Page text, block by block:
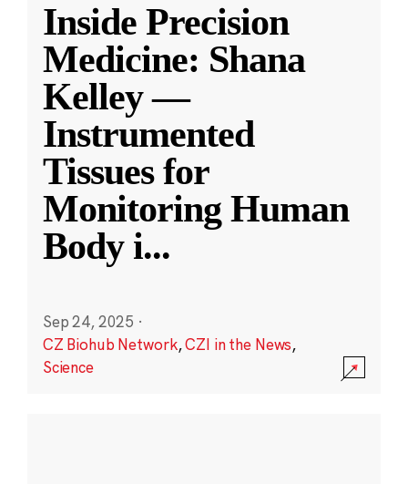
Inside Precision
Medicine: Shana
Kelley —
Instrumented
Tissues for
Monitoring Human
Body i...
Sep 24, 2025 ·
CZ Biohub Network,CZI in the News,
Science